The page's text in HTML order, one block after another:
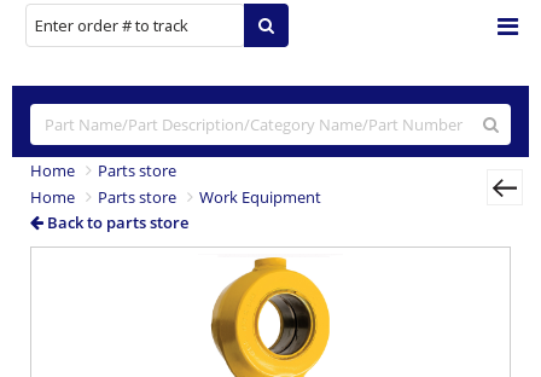
Home
Parts store
Home
Parts store
Work Equipment
Back to parts store